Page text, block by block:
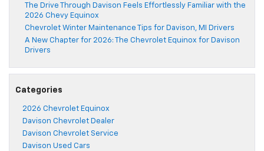
The Drive Through Davison Feels Effortlessly Familiar with the
2026 Chevy Equinox
Chevrolet Winter Maintenance Tips for Davison, MI Drivers
A New Chapter for 2026: The Chevrolet Equinox for Davison
Drivers
Categories
2026 Chevrolet Equinox
Davison Chevrolet Dealer
Davison Chevrolet Service
Davison Used Cars